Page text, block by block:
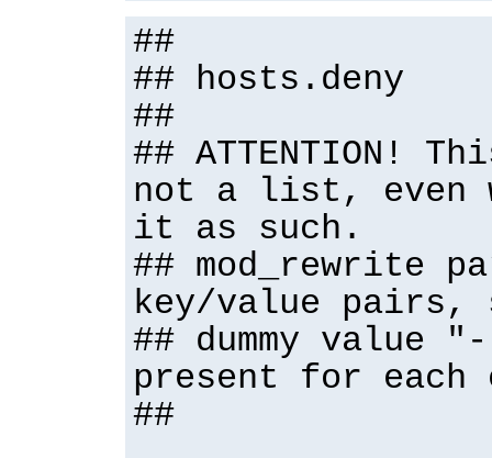
##
## hosts.deny
##
## ATTENTION!
not a list, even
it as such.
## mod_rewrite
key/value
## dummy value
present for each
##